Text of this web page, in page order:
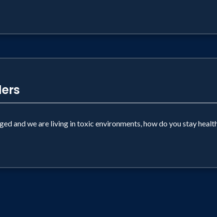
and we are living in toxic environments, how do you stay